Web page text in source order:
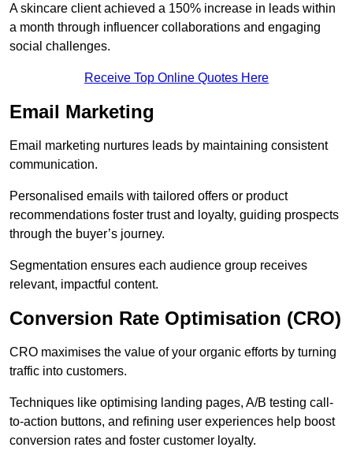
A skincare client achieved a 150% increase in leads within
a month through influencer collaborations and engaging
social challenges.
Receive Top Online Quotes Here
Email Marketing
Email marketing nurtures leads by maintaining consistent
communication.
Personalised emails with tailored offers or product
recommendations foster trust and loyalty, guiding prospects
through the buyer’s journey.
Segmentation ensures each audience group receives
relevant, impactful content.
Conversion Rate Optimisation (CRO)
CRO maximises the value of your organic efforts by turning
traffic into customers.
Techniques like optimising landing pages, A/B testing call-
to-action buttons, and refining user experiences help boost
conversion rates and foster customer loyalty.